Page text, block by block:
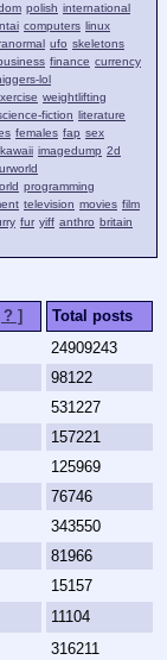
polish international
computers linux
ufo skeletons
finance currency
lol
weightlifting
fiction literature
females fap sex
kawaii imagedump 2d
programming
television movies film
fur yiff anthro britain
? ]
Total posts
24909243
98122
531227
157221
125969
76746
343550
81966
15157
11104
316211